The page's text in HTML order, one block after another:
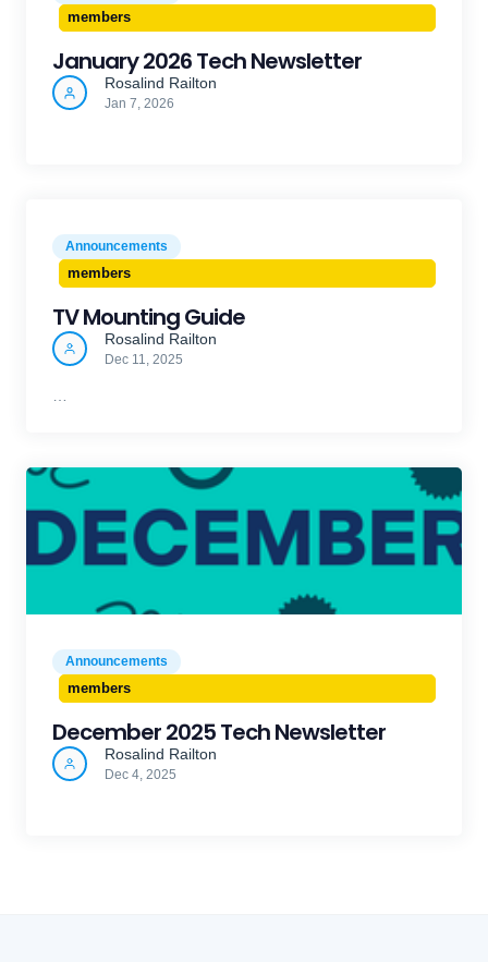
members
January 2026 Tech Newsletter
Rosalind Railton
Jan 7, 2026
Announcements
members
TV Mounting Guide
Rosalind Railton
Dec 11, 2025
Announcements
members
December 2025 Tech Newsletter
Rosalind Railton
Dec 4, 2025